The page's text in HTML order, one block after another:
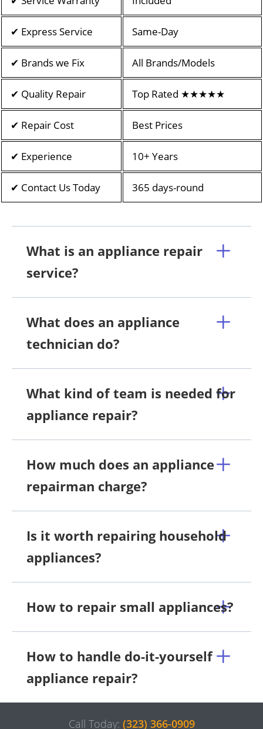
✔ Express Service Same-Day
✔ Brands we Fix All Brands/Models
✔ Quality Repair Top Rated ★★★★★
✔ Repair Cost Best Prices
✔ Experience 10+ Years
✔ Contact Us Today 365 days-round
What is an appliance repair
service?
What does an appliance
technician do?
What kind of team is needed for
appliance repair?
How much does an appliance
repairman charge?
Is it worth repairing household
appliances?
How to repair small appliances?
How to handle do-it-yourself
appliance repair?
Call Today: (323) 366-0909